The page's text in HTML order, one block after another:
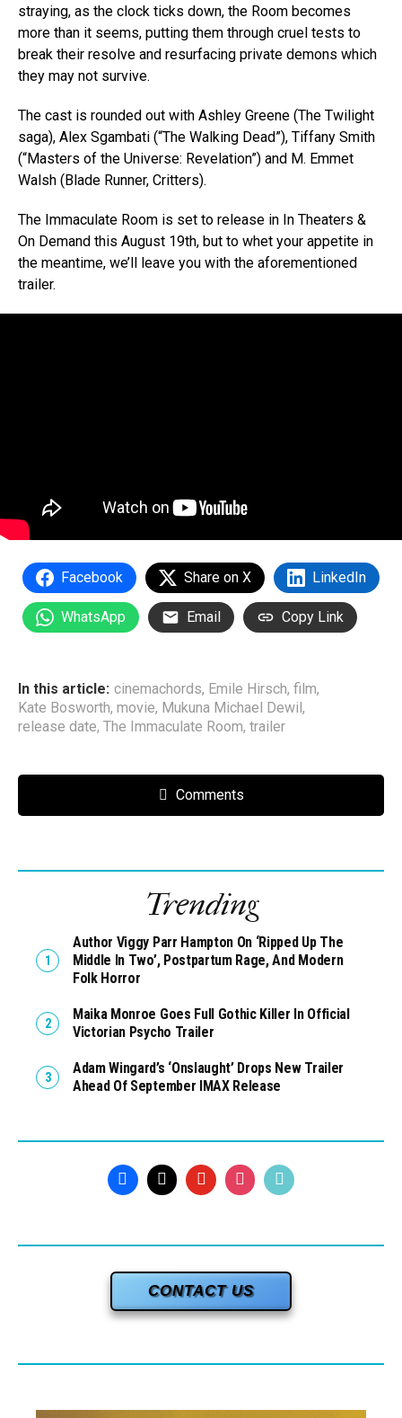
straying, as the clock ticks down, the Room becomes
more than it seems, putting them through cruel tests to
break their resolve and resurfacing private demons which
they may not survive.
The cast is rounded out with Ashley Greene (The Twilight
saga), Alex Sgambati (“The Walking Dead”), Tiffany Smith
(“Masters of the Universe: Revelation”) and M. Emmet
Walsh (Blade Runner, Critters).
The Immaculate Room is set to release in In Theaters &
On Demand this August 19th, but to whet your appetite in
the meantime, we’ll leave you with the aforementioned
trailer.
Facebook Share on X LinkedIn
WhatsApp Email Copy Link
In this article: cinemachords, Emile Hirsch, film,
Kate Bosworth, movie, Mukuna Michael Dewil ,
release date, The Immaculate Room, trailer
Comments
Trending
Author Viggy Parr Hampton On ‘Ripped Up The
Middle In Two’, Postpartum Rage, And Modern
Folk Horror
Maika Monroe Goes Full Gothic Killer In Official
Victorian Psycho Trailer
Adam Wingard’s ‘Onslaught’ Drops New Trailer
Ahead Of September IMAX Release
CONTACT US